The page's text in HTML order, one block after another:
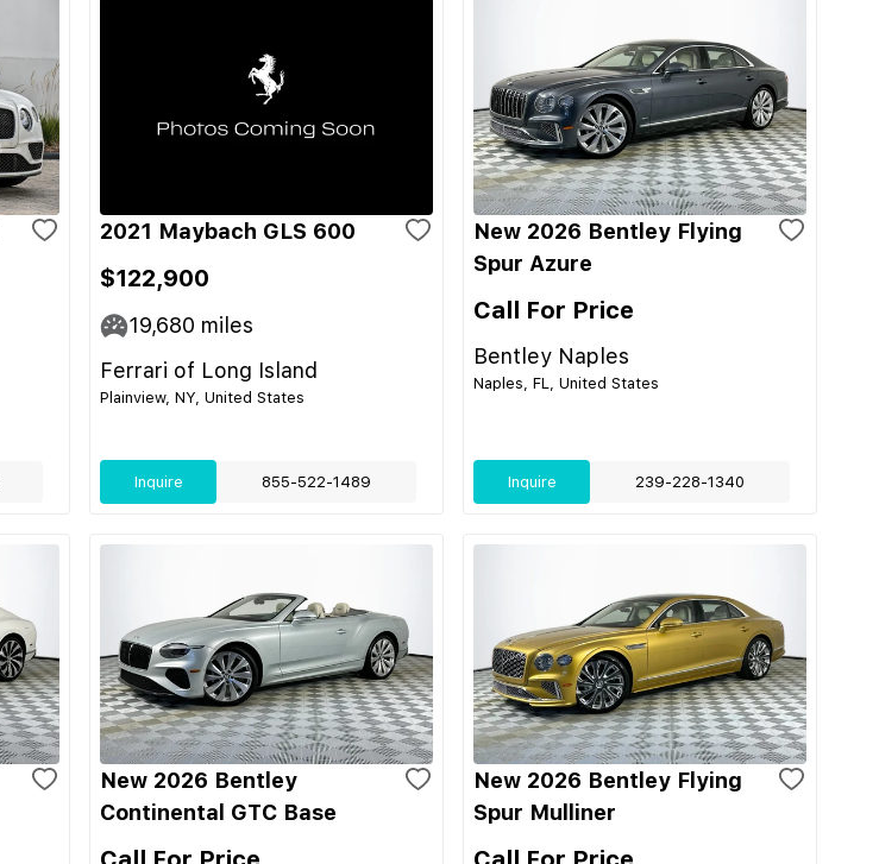
2021 Maybach GLS 600
$122,900
19,680 miles
Ferrari of Long Island
Plainview, NY, United States
Inquire 855-522-1489
New 2026 Bentley Flying
Spur Azure
Call For Price
Bentley Naples
Naples, FL, United States
Inquire 239-228-1340
New 2026 Bentley
Continental GTC Base
New 2026 Bentley Flying
Spur Mulliner